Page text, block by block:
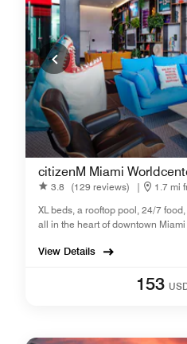
citizenM Miami
3.8 (129 reviews) |
1.7 mi
XL beds, a rooftop pool, 24/7
all in the heart of downtown Miami
View Details
153